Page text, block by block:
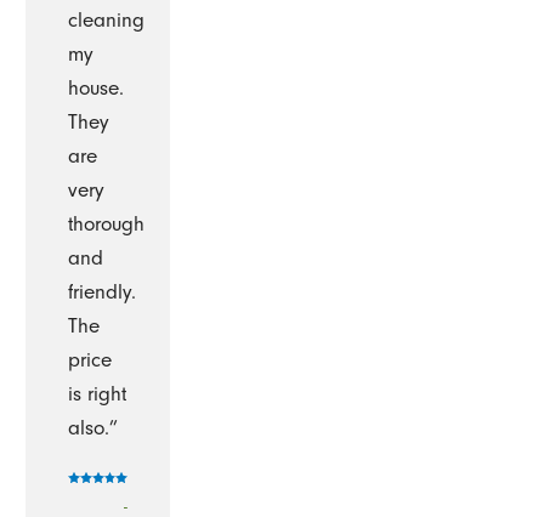
cleaning
my
house.
They
are
very
thorough
and
friendly.
The
price
is right
also.”
-